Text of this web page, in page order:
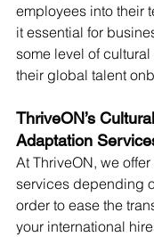
employees into their
it essential for
some level of
their global talent
ThriveON’s
Adaptation
At ThriveON, we
services depending
order to ease the
your international